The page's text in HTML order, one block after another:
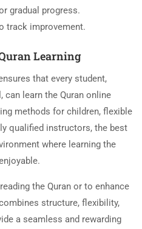
gradual progress.
track improvement.
Learning
that every student,
can learn the Quran online
methods for children, flexible
qualified instructors, the best
where learning the
the Quran or to enhance
structure, flexibility,
a seamless and rewarding